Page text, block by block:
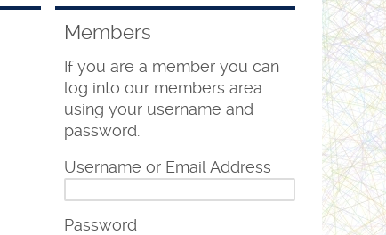
Members
If you are a member you can
log into our members area
using your username and
password.
Username or Email Address
Password